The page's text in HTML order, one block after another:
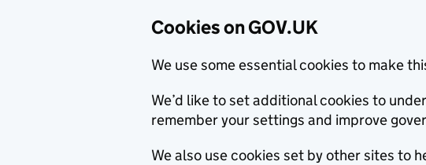
Cookies on GOV.UK
We use some essential cookies to make
We’d like to set additional cookies to
remember your settings and improve
We also use cookies set by other sites to